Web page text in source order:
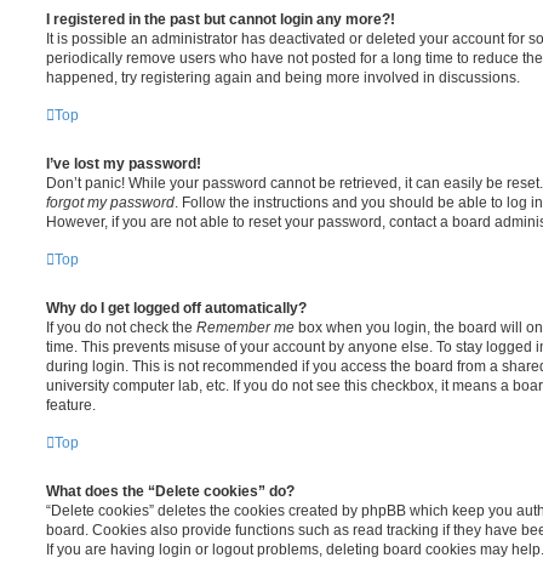
I registered in the past but cannot login any more?!
It is possible an administrator has deactivated or deleted your account for
periodically remove users who have not posted for a long time to reduce
happened, try registering again and being more involved in discussions.
Top
I’ve lost my password!
Don’t panic! While your password cannot be retrieved, it can easily be
forgot my password . Follow the instructions and you should be able to log
However, if you are not able to reset your password, contact a board
Top
Why do I get logged off automatically?
If you do not check the Remember me box when you login, the board will
time. This prevents misuse of your account by anyone else. To stay logged
during login. This is not recommended if you access the board from a
university computer lab, etc. If you do not see this checkbox, it means a
feature.
Top
What does the “Delete cookies” do?
“Delete cookies” deletes the cookies created by phpBB which keep you
board. Cookies also provide functions such as read tracking if they have
If you are having login or logout problems, deleting board cookies may help.